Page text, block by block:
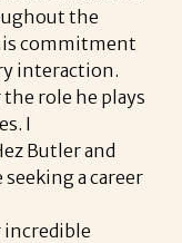
the
commitment
interaction.
role he plays
I
Butler and
a career
incredible